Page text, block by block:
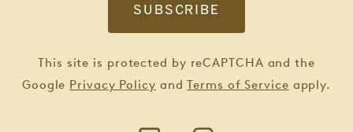
This site is protected by reCAPTCHA and the
Google Privacy Policy andTerms of Service apply.